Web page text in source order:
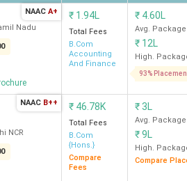
Zomato
(Hons) -
and
Finance,
80 K
Deloitte,
Morgan
Stanley,
KPMG,
& Young,
Nadu
NAAC A+ ₹ 1.94L
Total Fees
B.Com
Accounting
And Finance
₹ 4.60L
Avg. Package
₹ 12L
High.
93%
NCR
NAAC B++ ₹ 46.78K
Total Fees
B.Com
{Hons.}
Compare
Fees
₹3L
Avg. Package
₹9L
High.
Compare